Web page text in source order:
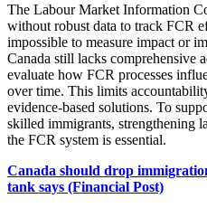
The Labour Market Information
without robust data to track FCR
impossible to measure impact or
Canada still lacks comprehensive
evaluate how FCR processes
over time. This limits
evidence-based solutions. To
skilled immigrants, strengthening
the FCR system is essential.
Canada should drop
tank says (Financial Post)